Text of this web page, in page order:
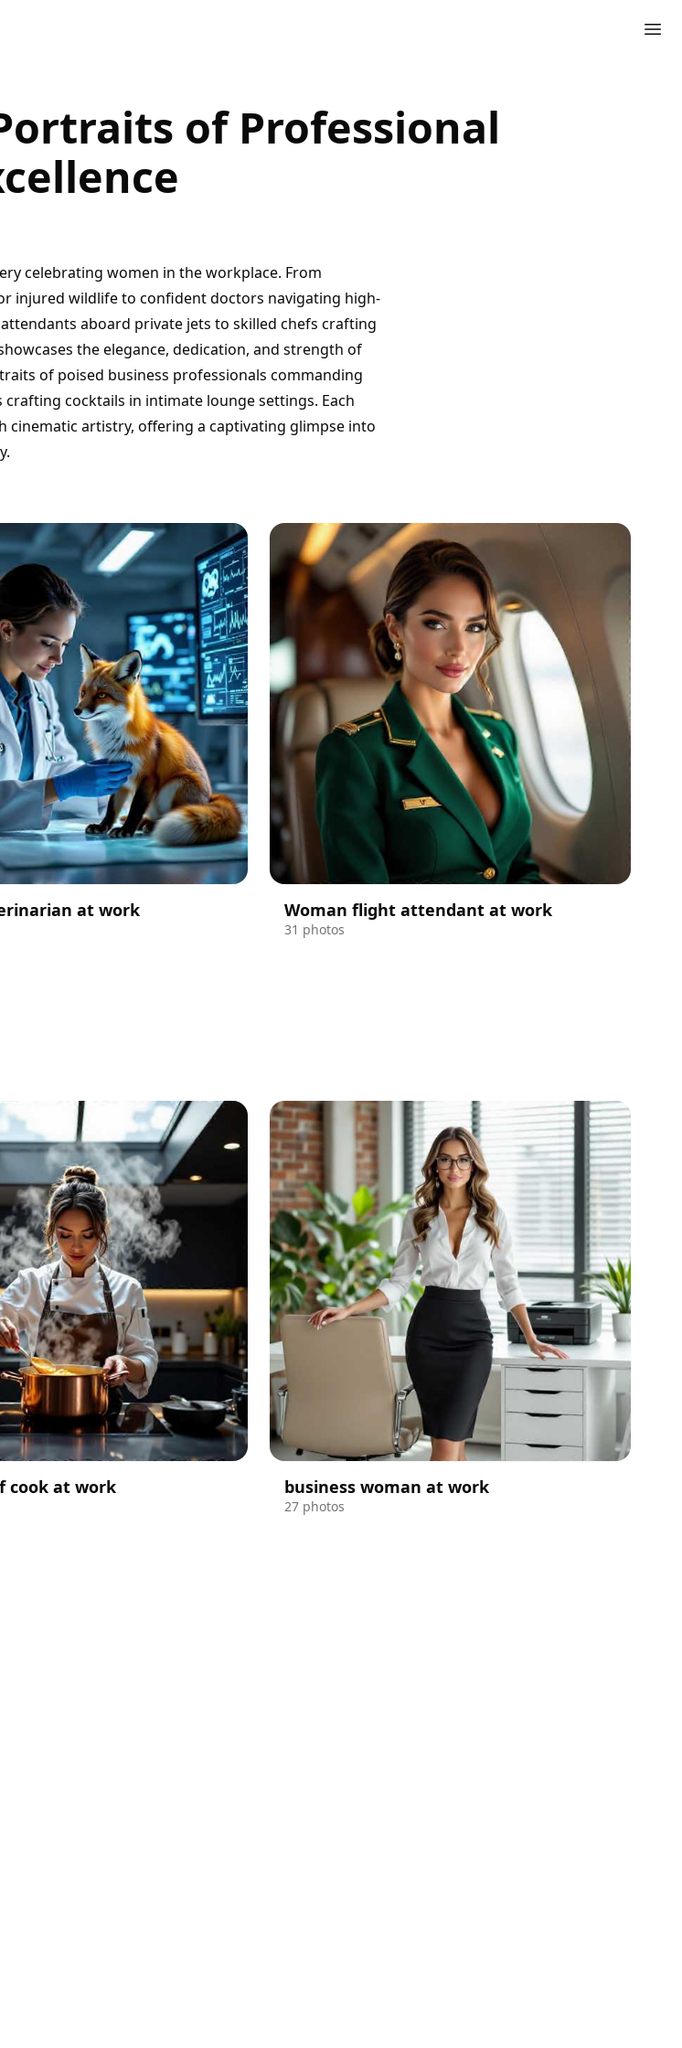
of Professional
celebrating women in the workplace. From
injured wildlife to confident doctors navigating high-
aboard private jets to skilled chefs crafting
the elegance, dedication, and strength of
of poised business professionals commanding
cocktails in intimate lounge settings. Each
cinematic artistry, offering a captivating glimpse into
at work Woman flight attendant at work
31 photos
cook at work business woman at work
27 photos